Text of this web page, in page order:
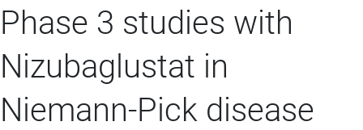
Phase 3 studies with
Nizubaglustat in
Niemann-Pick disease